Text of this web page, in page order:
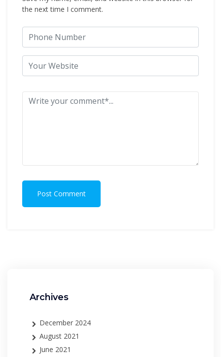
the next time I comment.
Post Comment
Archives
December 2024
August 2021
June 2021